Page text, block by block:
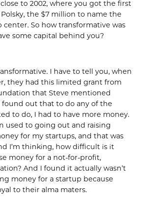
to 2002, where you got the first
the $7 million to name the
So how transformative was
some capital behind you?
I have to tell you, when
they had this limited grant from
that Steve mentioned
out that to do any of the
to do, I had to have more money.
used to going out and raising
for my startups, and that was
I’m thinking, how difficult is it
money for a not-for-profit,
And I found it actually wasn’t
money for a startup because
to their alma maters.